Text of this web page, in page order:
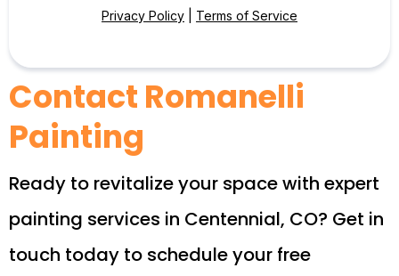
Privacy Policy Terms of Service
Contact Romanelli
Painting
Ready to revitalize your space with expert
painting services in Centennial, CO? Get in
touch today to schedule your free